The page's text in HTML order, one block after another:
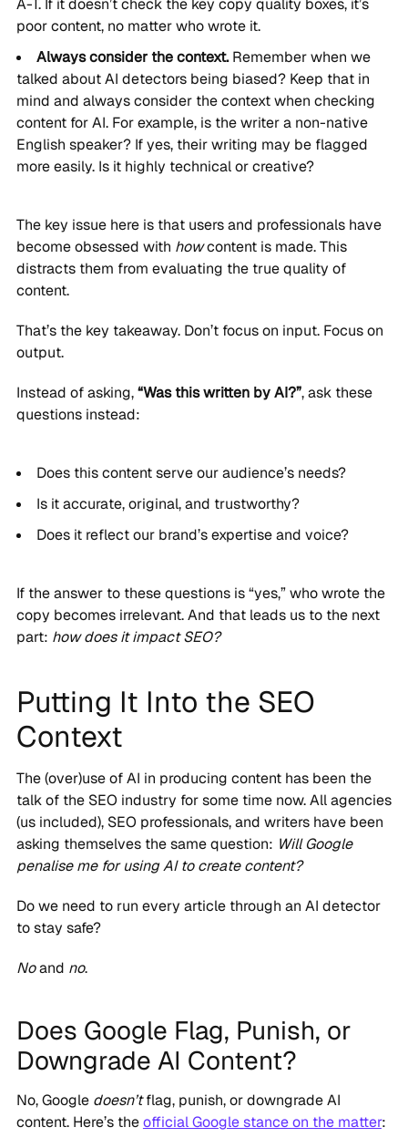
A-T. If it doesn’t check the key copy quality boxes, it’s
poor content, no matter who wrote it.
Always consider the context.Remember when we
talked about AI detectors being biased? Keep that in
mind and always consider the context when checking
content for AI. For example, is the writer a non-native
English speaker? If yes, their writing may be flagged
more easily. Is it highly technical or creative?
The key issue here is that users and professionals have
become obsessed with howcontent is made. This
distracts them from evaluating the true quality of
content.
That’s the key takeaway. Don’t focus on input. Focus on
output.
Instead of asking,“Was this written by AI?”, ask these
questions instead:
Does this content serve our audience’s needs?
Is it accurate, original, and trustworthy?
Does it reflect our brand’s expertise and voice?
If the answer to these questions is “yes,” who wrote the
copy becomes irrelevant. And that leads us to the next
part: how does it impact SEO?
Putting It Into the SEO
Context
The (over)use of AI in producing content has been the
talk of the SEO industry for some time now. All agencies
(us included), SEO professionals, and writers have been
asking themselves the same question: Will Google
penalise me for using AI to create content?
Do we need to run every article through an AI detector
to stay safe?
Noand no.
Does Google Flag, Punish, or
Downgrade AI Content?
No, Google doesn’tflag, punish, or downgrade AI
content. Here’s theofficial Google stance on the matter: